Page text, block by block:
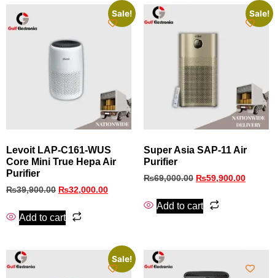
Sale!
Levoit LAP-C161-WUS
Core Mini True Hepa Air
Purifier
₨39,900.00 ₨32,000.00
Add to cart
Sale!
Super Asia SAP‑11 Air
Purifier
₨69,000.00 ₨59,900.00
Add to cart
Sale!